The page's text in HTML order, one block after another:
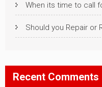
When its time to call
Should you Repair or
Recent Comments